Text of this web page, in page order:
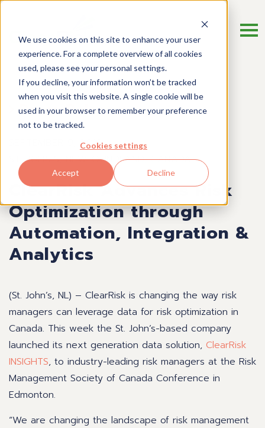
We use cookies on this site to enhance your user
experience. For a complete overview of all cookies
used, please see your personal settings.
If you decline, your information won’t be tracked
when you visit this website. A single cookie will be
used in your browser to remember your preference
not to be tracked.
Cookies settings
Accept Decline
Press Release
SEPTEMBER 9, 2019
ST. JOHN’S, NEWFOUNDLAND, CANADA
ClearRisk Advances Risk
Optimization through
Automation, Integration &
Analytics
(St. John’s, NL) – ClearRisk is changing the way risk
managers can leverage data for risk optimization in
Canada. This week the St. John’s-based company
launched its next generation data solution, ClearRisk
INSIGHTS, to industry-leading risk managers at the Risk
Management Society of Canada Conference in
Edmonton.
“We are changing the landscape of risk management